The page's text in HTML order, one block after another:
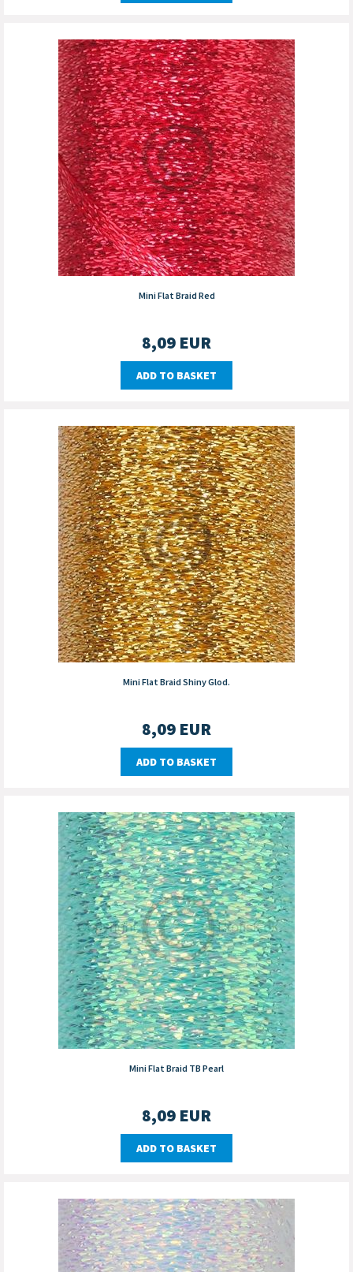
Mini Flat Braid Red
8,09 EUR
ADD TO BASKET
Mini Flat Braid Shiny Glod.
8,09 EUR
ADD TO BASKET
Mini Flat Braid TB Pearl
8,09 EUR
ADD TO BASKET